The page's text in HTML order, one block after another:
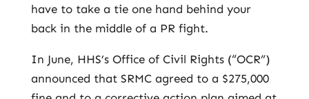
have to take a tie one hand behind your
back in the middle of a PR fight.
In June, HHS’s Office of Civil Rights (“OCR”)
announced that SRMC agreed to a $275,000